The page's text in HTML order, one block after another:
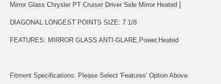
Mirror Glass Chrysler PT Cruiser Driver Side Mirror Heated ]
DIAGONAL LONGEST POINTS SIZE: 7 1/8
FEATURES: MIRROR GLASS ANTI-GLARE,Power,Heated
Fitment Specifications: Please Select 'Features' Option Above.